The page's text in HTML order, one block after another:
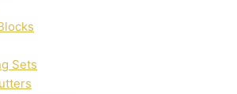
Sets